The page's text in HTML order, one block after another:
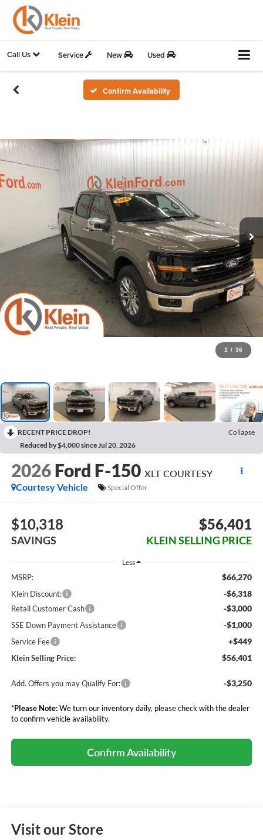
Call Us Service New Used
Confirm Availability
1 / 36
RECENT PRICE DROP!
Collapse
Reduced by $4,000 since Jul 20, 2026
2026 Ford F-150 XLT COURTESY
Courtesy Vehicle
Special Offer
$10,318
SAVINGS
$56,401
KLEIN SELLING PRICE
Less
MSRP: $66,270
Klein Discount: -$6,318
Retail Customer Cash -$3,000
SSE Down Payment Assistance -$1,000
Service Fee +$449
Klein Selling Price: $56,401
Add. Offers you may Qualify For: -$3,250
*Please Note:We turn our inventory daily, please check with the dealer
to confirm vehicle availability.
Confirm Availability
Visit our Store